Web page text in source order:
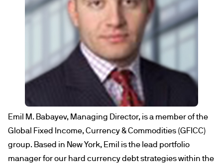
Emil M. Babayev, Managing Director, is a member of the
Global Fixed Income, Currency & Commodities (GFICC)
group. Based in New York, Emil is the lead portfolio
manager for our hard currency debt strategies within the